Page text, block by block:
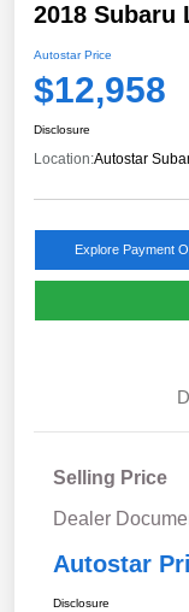
2018 Subaru
Autostar Price
$12,958
Disclosure
Location:Autostar
Explore Payment
Selling Price
Dealer
Autostar
Disclosure